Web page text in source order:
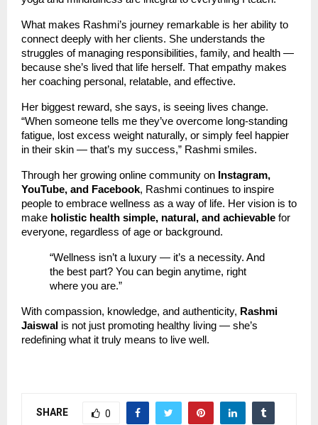
What makes Rashmi’s journey remarkable is her ability to
connect deeply with her clients. She understands the
struggles of managing responsibilities, family, and health —
because she’s lived that life herself. That empathy makes
her coaching personal, relatable, and effective.
Her biggest reward, she says, is seeing lives change.
“When someone tells me they’ve overcome long-standing
fatigue, lost excess weight naturally, or simply feel happier
in their skin — that’s my success,” Rashmi smiles.
Through her growing online community on Instagram,
YouTube, and Facebook, Rashmi continues to inspire
people to embrace wellness as a way of life. Her vision is to
make holistic health simple, natural, and achievable for
everyone, regardless of age or background.
“Wellness isn’t a luxury — it’s a necessity. And
the best part? You can begin anytime, right
where you are.”
With compassion, knowledge, and authenticity, Rashmi
Jaiswal is not just promoting healthy living — she’s
redefining what it truly means to live well.
SHARE 0